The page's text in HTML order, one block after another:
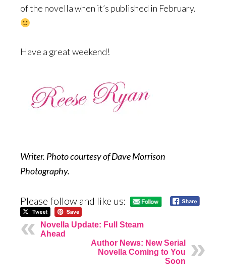
of the novella when it’s published in February.
Have a great weekend!
Writer. Photo courtesy of Dave Morrison
Photography.
Please follow and like us:
Novella Update: Full Steam
Ahead
Author News: New Serial
Novella Coming to You
Soon